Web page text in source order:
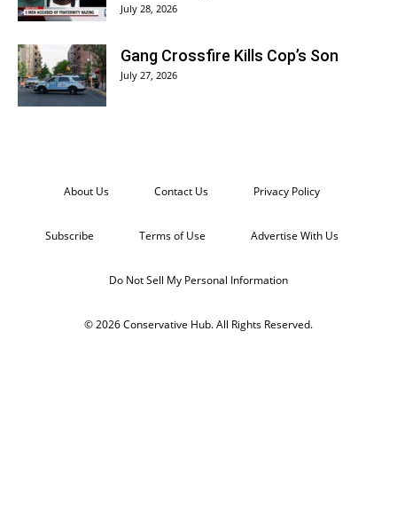
July 28, 2026
Gang Crossfire Kills Cop’s Son
July 27, 2026
About Us Contact Us Privacy Policy
Subscribe Terms of Use Advertise With Us
Do Not Sell My Personal Information
© 2026 Conservative Hub. All Rights Reserved.